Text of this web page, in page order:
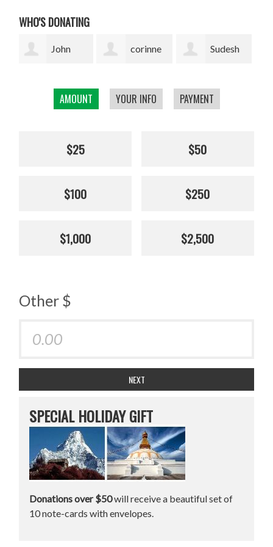
AMOUNT YOUR INFO PAYMENT
$25 $50
$100 $250
$1,000 $2,500
Other $
NEXT
SPECIAL HOLIDAY GIFT
Donations over $50will receive a beautiful set of
10 note-cards with envelopes.
WHO'S DONATING
corinne Sudesh Sophie